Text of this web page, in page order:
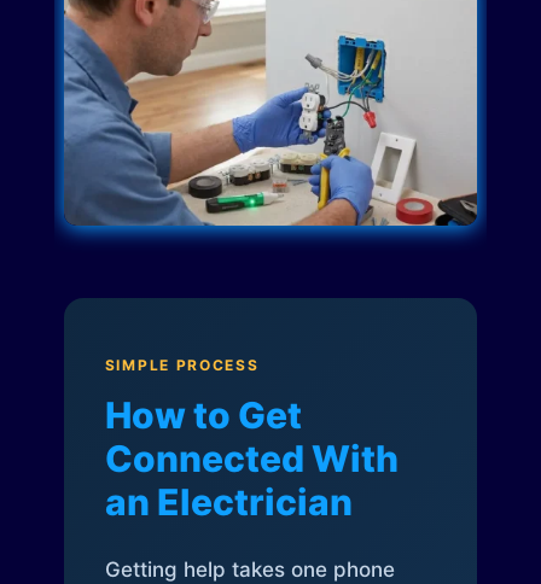
SIMPLE PROCESS
How to Get
Connected With
an Electrician
Getting help takes one phone